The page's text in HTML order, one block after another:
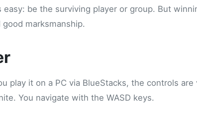
be the surviving player or group. But
marksmanship.
play it on a PC via BlueStacks, the controls are
You navigate with the WASD keys.